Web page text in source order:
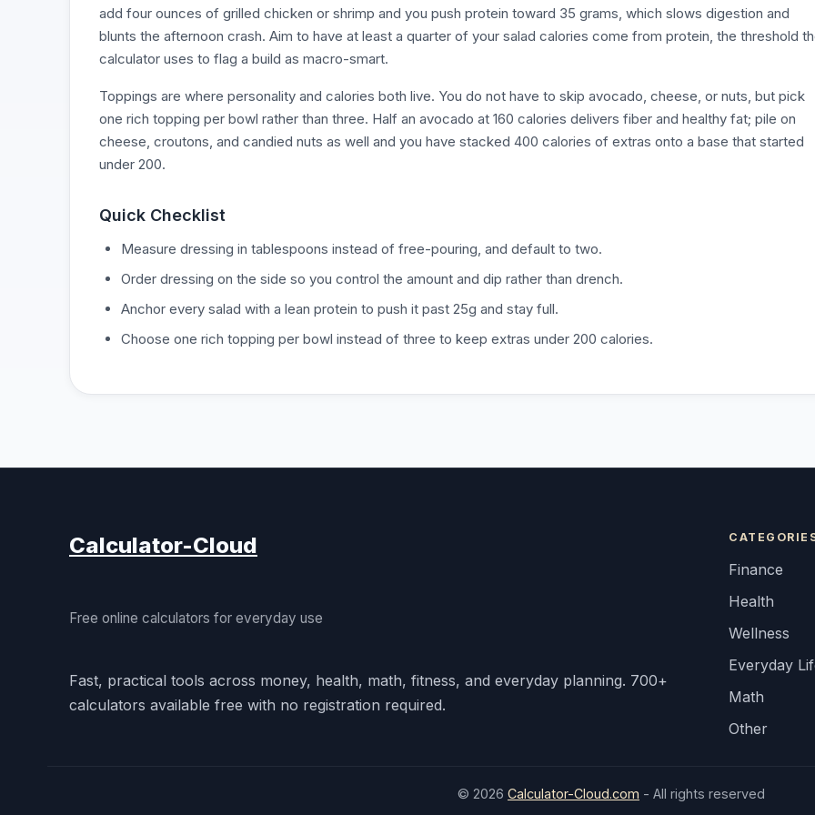
add four ounces of grilled chicken or shrimp and you push protein toward 35 grams, which slows digestion and
blunts the afternoon crash. Aim to have at least a quarter of your salad calories come from protein, the threshold
calculator uses to flag a build as macro-smart.
Toppings are where personality and calories both live. You do not have to skip avocado, cheese, or nuts, but pick
one rich topping per bowl rather than three. Half an avocado at 160 calories delivers fiber and healthy fat; pile on
cheese, croutons, and candied nuts as well and you have stacked 400 calories of extras onto a base that started
under 200.
Quick Checklist
Measure dressing in tablespoons instead of free-pouring, and default to two.
Order dressing on the side so you control the amount and dip rather than drench.
Anchor every salad with a lean protein to push it past 25g and stay full.
Choose one rich topping per bowl instead of three to keep extras under 200 calories.
Calculator-Cloud
Free online calculators for everyday use
Fast, practical tools across money, health, math, fitness, and everyday planning. 700+
calculators available free with no registration required.
Finance
Health
Wellness
Everyday
Math
Other
© 2026 Calculator-Cloud.com - All rights reserved